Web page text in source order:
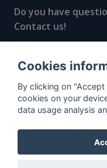
Do you have
Contact us!
© All rights
"The next
Cookies
By clicking on
cookies on your
data usage analysis